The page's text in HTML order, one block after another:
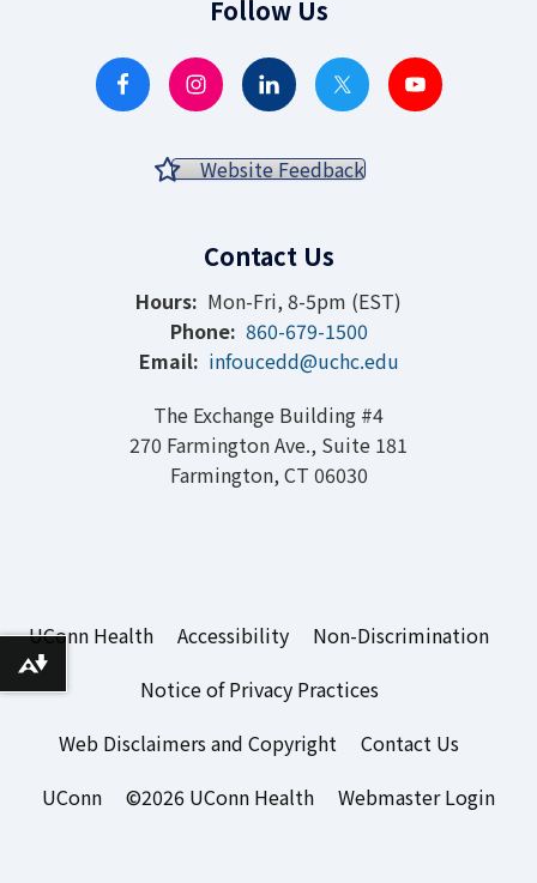
Follow Us
Website Feedback
Contact Us
Hours: Mon-Fri, 8-5pm (EST)
Phone: 860-679-1500
Email: infoucedd@uchc.edu
The Exchange Building #4
270 Farmington Ave., Suite 181
Farmington, CT 06030
UConn Health Accessibility
Non-Discrimination
Notice of Privacy Practices
Web Disclaimers and Copyright
Contact Us
UConn
©2026 UConn Health Webmaster Login
Download alternative formats ...